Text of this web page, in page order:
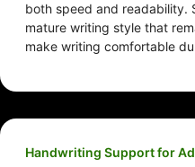
both speed and readability.
mature writing style that
make writing comfortable
Handwriting Support for